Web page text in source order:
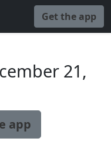
Get the app
21,
app